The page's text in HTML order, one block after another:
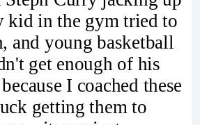
kid in the gym tried to
and young basketball
get enough of his
I coached these
getting them to